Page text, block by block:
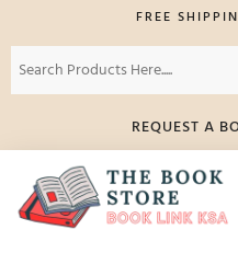
FREE
REQUEST A